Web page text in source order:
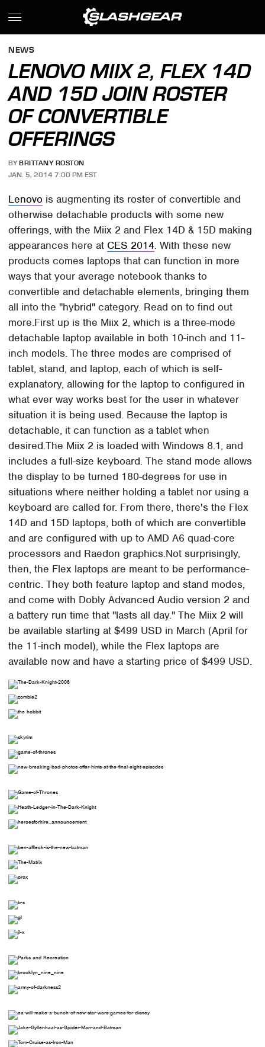
NEWS
LENOVO MIIX 2, FLEX 14D
AND 15D JOIN ROSTER
OF CONVERTIBLE
OFFERINGS
BY BRITTANY ROSTON
JAN. 5, 2014 7:00 PM EST
Lenovo is augmenting its roster of convertible and
otherwise detachable products with some new
offerings, with the Miix 2 and Flex 14D & 15D making
appearances here at CES 2014. With these new
products comes laptops that can function in more
ways that your average notebook thanks to
convertible and detachable elements, bringing them
all into the "hybrid" category. Read on to find out
more.First up is the Miix 2, which is a three-mode
detachable laptop available in both 10-inch and 11-
inch models. The three modes are comprised of
tablet, stand, and laptop, each of which is self-
explanatory, allowing for the laptop to configured in
what ever way works best for the user in whatever
situation it is being used. Because the laptop is
detachable, it can function as a tablet when
desired.The Miix 2 is loaded with Windows 8.1, and
includes a full-size keyboard. The stand mode allows
the display to be turned 180-degrees for use in
situations where neither holding a tablet nor using a
keyboard are called for. From there, there's the Flex
14D and 15D laptops, both of which are convertible
and are configured with up to AMD A6 quad-core
processors and Raedon graphics.Not surprisingly,
then, the Flex laptops are meant to be performance-
centric. They both feature laptop and stand modes,
and come with Dobly Advanced Audio version 2 and
a battery run time that "lasts all day." The Miix 2 will
be available starting at $499 USD in March (April for
the 11-inch model), while the Flex laptops are
available now and have a starting price of $499 USD.